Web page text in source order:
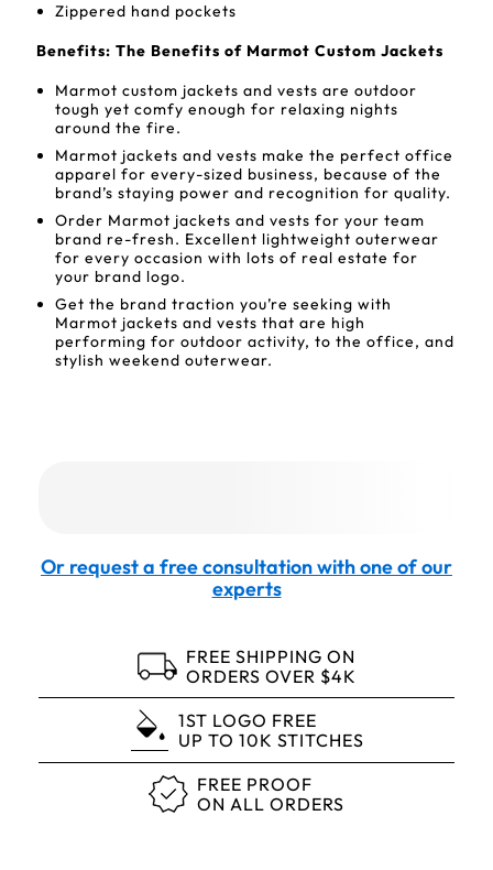
Zippered hand pockets
Benefits: The Benefits of Marmot Custom Jackets
Marmot custom jackets and vests are outdoor
tough yet comfy enough for relaxing nights
around the fire.
Marmot jackets and vests make the perfect office
apparel for every-sized business, because of the
brand’s staying power and recognition for quality.
Order Marmot jackets and vests for your team
brand re-fresh. Excellent lightweight outerwear
for every occasion with lots of real estate for
your brand logo.
Get the brand traction you’re seeking with
Marmot jackets and vests that are high
performing for outdoor activity, to the office, and
stylish weekend outerwear.
Or request a free consultation with one of our
experts
FREE SHIPPING ON
ORDERS OVER $4K
1ST LOGO FREE
UP TO 10K STITCHES
FREE PROOF
ON ALL ORDERS